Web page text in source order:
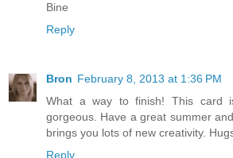
Bine
Reply
Bron February 8, 2013 at 1:36 PM
What a way to finish! This card
gorgeous. Have a great summer
brings you lots of new creativity.
Reply